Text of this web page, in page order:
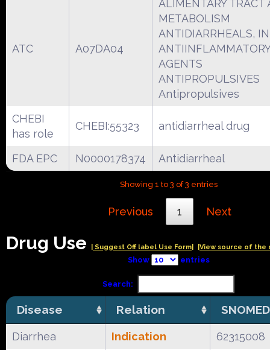
ATC A07DA04
ALIMENTARY TRACT
METABOLISM
ANTIDIARRHEALS,
AGENTS
ANTIPROPULSIVES
Antipropulsives
CHEBI
has role
CHEBI:55323 antidiarrheal drug
FDA EPC N0000178374 Antidiarrheal
Showing 1 to 3 of 3 entries
Previous 1 Next
Drug Use | Suggest Off label Use Form| |View source of the
Show entries
Search:
Disease Relation
Diarrhea Indication 62315008